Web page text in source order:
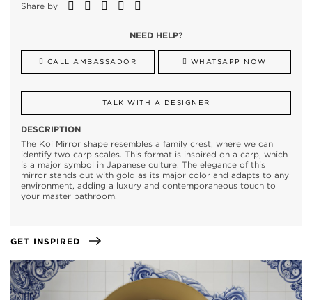
Share by
NEED HELP?
CALL AMBASSADOR WHATSAPP NOW
TALK WITH A DESIGNER
DESCRIPTION
The Koi Mirror shape resembles a family crest, where we can
identify two carp scales. This format is inspired on a carp, which
is a major symbol in Japanese culture. The elegance of this
mirror stands out with gold as its major color and adapts to any
environment, adding a luxury and contemporaneous touch to
your master bathroom.
GET INSPIRED